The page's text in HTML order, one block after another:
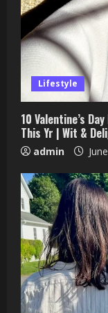
Lifestyle
10 Valentine’s
This Yr | Wit &
admin